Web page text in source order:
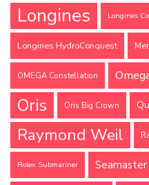
Longines Longines
Longines HydroConquest
OMEGA Constellation
Oris Oris Big Crown
Raymond Weil
Rolex Submariner Seamaster